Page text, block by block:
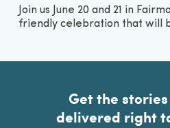
Join us June 20 and 21 in
friendly celebration that will
Get the
delivered right